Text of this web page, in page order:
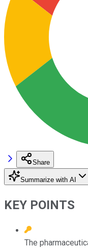
Share
Summarize with AI
KEY POINTS
The